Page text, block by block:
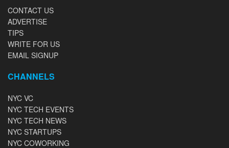
CONTACT US
ADVERTISE
TIPS
WRITE FOR US
EMAIL SIGNUP
CHANNELS
NYC VC
NYC TECH EVENTS
NYC TECH NEWS
NYC STARTUPS
NYC COWORKING